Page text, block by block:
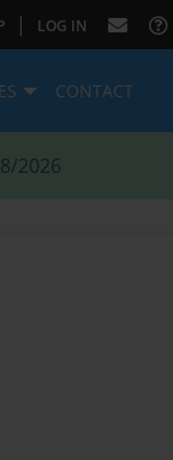
| LOG IN
CONTACT
2026